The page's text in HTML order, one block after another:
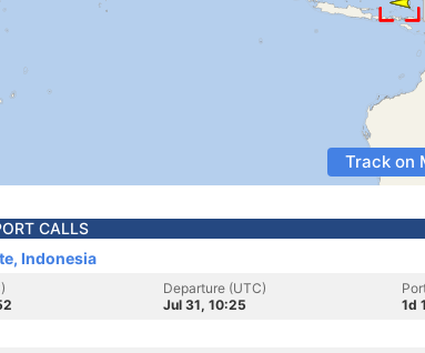
Track on
CALLS
Indonesia
Departure (UTC)
Jul 31, 10:25
1d